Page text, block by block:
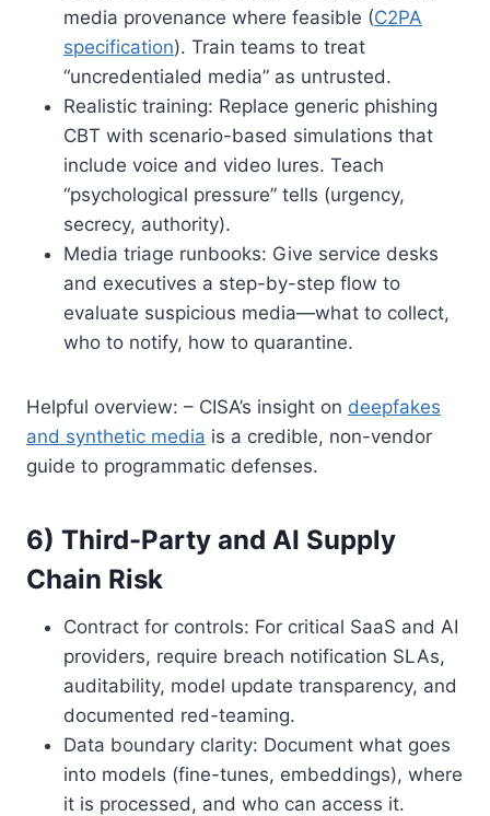
media provenance where feasible (C2PA
specification). Train teams to treat
“uncredentialed media” as untrusted.
Realistic training: Replace generic phishing
CBT with scenario-based simulations that
include voice and video lures. Teach
“psychological pressure” tells (urgency,
secrecy, authority).
Media triage runbooks: Give service desks
and executives a step-by-step flow to
evaluate suspicious media—what to collect,
who to notify, how to quarantine.
Helpful overview: – CISA’s insight on deepfakes
and synthetic media is a credible, non-vendor
guide to programmatic defenses.
6) Third-Party and AI Supply
Chain Risk
Contract for controls: For critical SaaS and AI
providers, require breach notification SLAs,
auditability, model update transparency, and
documented red-teaming.
Data boundary clarity: Document what goes
into models (fine-tunes, embeddings), where
it is processed, and who can access it.